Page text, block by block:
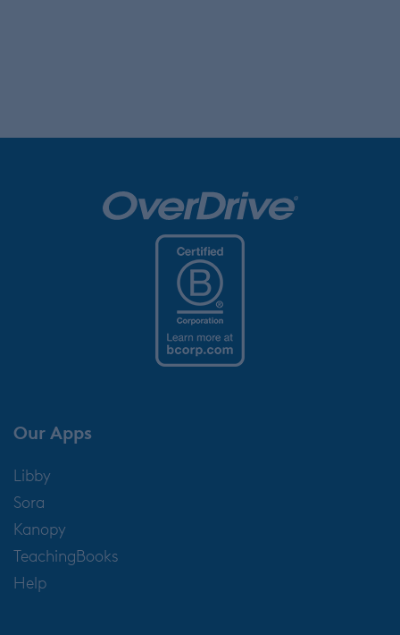
Our Apps
Libby
Sora
Kanopy
TeachingBooks
Help